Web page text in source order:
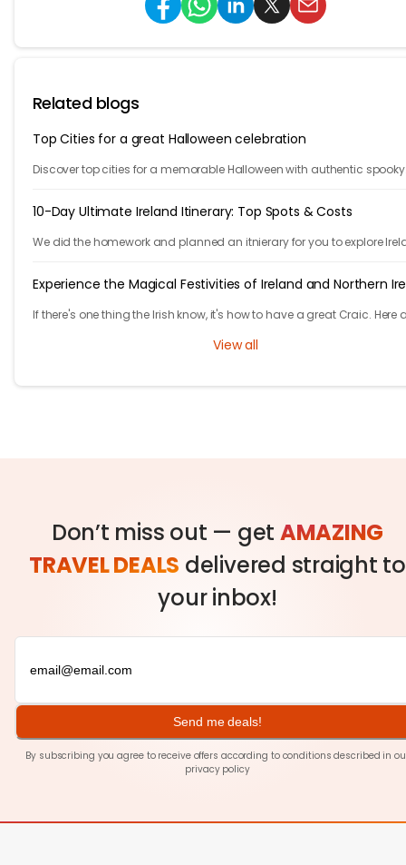
Related blogs
Top Cities for a great Halloween celebration
Discover top cities for a memorable Halloween with authentic spooky
10-Day Ultimate Ireland Itinerary: Top Spots & Costs
We did the homework and planned an itnierary for you to explore
Experience the Magical Festivities of Ireland and Northern
If there's one thing the Irish know, it's how to have a great Craic. Here
View all
Don’t miss out — get AMAZING
TRAVEL DEALS delivered straight to
your inbox!
Send me deals!
By subscribing you agree to receive offers according to conditions described in
privacy policy